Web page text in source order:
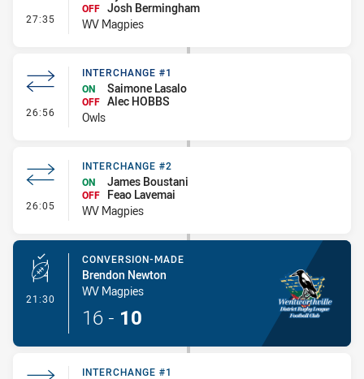
27:35 - Interchange #3
OFF Josh Bermingham
WV Magpies
26:56 - Interchange #1
INTERCHANGE #1
ON
Saimone Lasalo
OFF Alec HOBBS
Owls
26:05 - Interchange #2
INTERCHANGE #2
ON
James Boustani
OFF
Feao Lavemai
WV Magpies
21:30 - Conversion-Made
CONVERSION-MADE
Brendon Newton
WV Magpies
16 - 10
INTERCHANGE #1